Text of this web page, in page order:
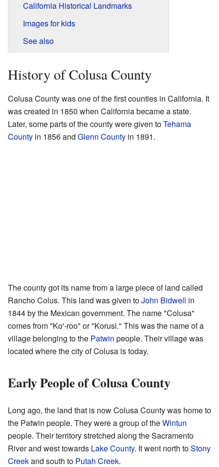
California Historical Landmarks
Images for kids
See also
History of Colusa County
Colusa County was one of the first counties in California. It
was created in 1850 when California became a state.
Later, some parts of the county were given toTehama
County in 1856 and Glenn County in 1891.
The county got its name from a large piece of land called
Rancho Colus. This land was given toJohn Bidwell in
1844 by the Mexican government. The name "Colusa"
comes from "Ko'-roo" or "Korusi." This was the name of a
village belonging to the Patwin people. Their village was
located where the city of Colusa is today.
Early People of Colusa County
Long ago, the land that is now Colusa County was home to
the Patwin people. They were a group of theWintun
people. Their territory stretched along the Sacramento
River and west towards Lake County. It went north toStony
Creekand south to Putah Creek.